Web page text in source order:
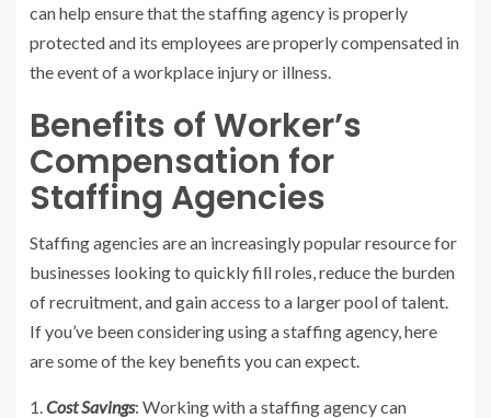
can help ensure that the staffing agency is properly
protected and its employees are properly compensated in
the event of a workplace injury or illness.
Benefits of Worker’s
Compensation for
Staffing Agencies
Staffing agencies are an increasingly popular resource for
businesses looking to quickly fill roles, reduce the burden
of recruitment, and gain access to a larger pool of talent.
If you’ve been considering using a staffing agency, here
are some of the key benefits you can expect.
1.Cost Savings: Working with a staffing agency can